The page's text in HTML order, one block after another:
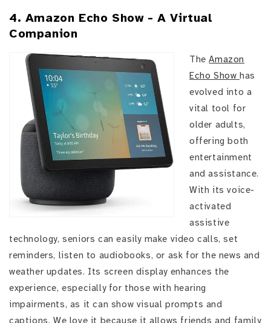
4. Amazon Echo Show - A Virtual
Companion
TheAmazon
Echo Show has
evolved into a
vital tool for
older adults,
offering both
entertainment
and assistance.
With its voice-
activated
assistive
technology, seniors can easily make video calls, set
reminders, listen to audiobooks, or ask for the news and
weather updates. Its screen display enhances the
experience, especially for those with hearing
impairments, as it can show visual prompts and